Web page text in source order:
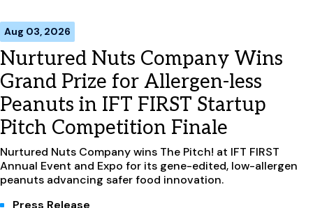
Aug 03, 2026
Nurtured Nuts Company Wins
Grand Prize for Allergen-less
Peanuts in IFT FIRST Startup
Pitch Competition Finale
Nurtured Nuts Company wins The Pitch! at IFT FIRST
Annual Event and Expo for its gene-edited, low-allergen
peanuts advancing safer food innovation.
Press Release